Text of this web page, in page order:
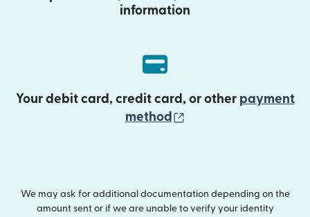
information
Your debit card, credit card, or other payment
method
We may ask for additional documentation depending on the
amount sent or if we are unable to verify your identity